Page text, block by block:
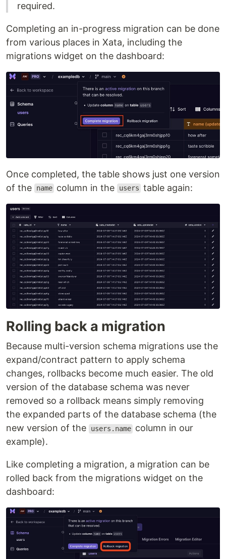
required.
Completing an in-progress migration can be done
from various places in Xata, including the
migrations widget on the dashboard:
Once completed, the table shows just one version
of the
name column in the users table again:
Rolling back a migration
Because multi-version schema migrations use the
expand/contract pattern to apply schema
changes, rollbacks become much easier. The old
version of the database schema was never
removed so a rollback means simply removing
the expanded parts of the database schema (the
new version of the
users.name column in our
example).
Like completing a migration, a migration can be
rolled back from the migrations widget on the
dashboard: